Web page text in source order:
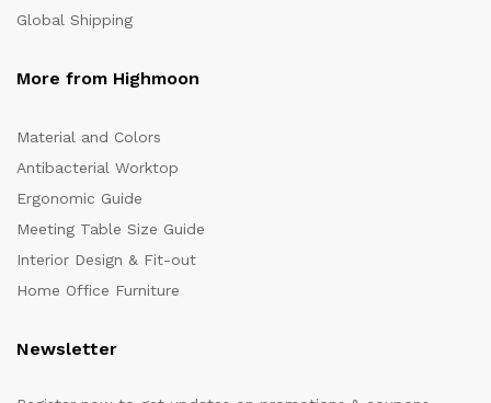
Global Shipping
More from Highmoon
Material and Colors
Antibacterial Worktop
Ergonomic Guide
Meeting Table Size Guide
Interior Design & Fit-out
Home Office Furniture
Newsletter